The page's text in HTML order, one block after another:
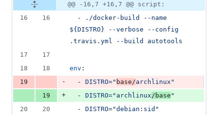
@@ -16,7 +16,7 @@ script:
16
16
  -
./docker-build --name
${DISTRO} --verbose --config
.travis.yml --build autotools
17
17
18
18 env :
19
-
  -
DISTRO=" base/archlinux"
19
+
  -
DISTRO="archlinux/base "
20
20
  -
DISTRO="debian:sid"